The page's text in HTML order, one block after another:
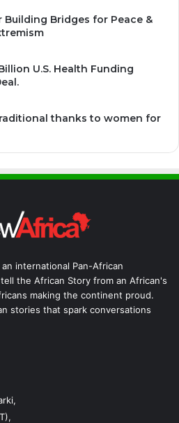
Building Bridges for Peace &
U.S. Health Funding
thanks to women for
international Pan-African
the African Story from an African's
making the continent proud.
stories that spark conversations